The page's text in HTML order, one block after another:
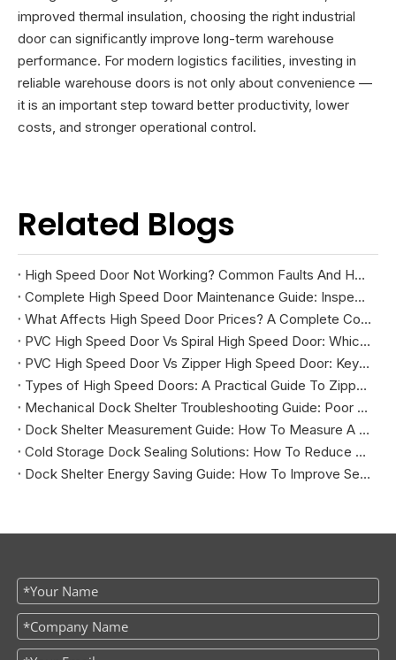
improved thermal insulation, choosing the right industrial
door can significantly improve long-term warehouse
performance. For modern logistics facilities, investing in
reliable warehouse doors is not only about convenience —
it is an important step toward better productivity, lower
costs, and stronger operational control.
Related Blogs
High Speed Door Not Working? Common Faults And How To Fix Them
Complete High Speed Door Maintenance Guide: Inspection, Troubleshooting, And Repairs
What Affects High Speed Door Prices? A Complete Cost Guide
PVC High Speed Door Vs Spiral High Speed Door: Which Is Right for Your Facility?
PVC High Speed Door Vs Zipper High Speed Door: Key Differences And How To Choose
Types of High Speed Doors: A Practical Guide To Zipper, Spiral, PVC Fabric, And Cold Storage Models
Mechanical Dock Shelter Troubleshooting Guide: Poor Sealing, Curtain Damage, And Projection Problems
Dock Shelter Measurement Guide: How To Measure A Loading Dock Before Installation
Cold Storage Dock Sealing Solutions: How To Reduce Energy Loss And Improve Temperature Control
Dock Shelter Energy Saving Guide: How To Improve Sealing at Loading Docks